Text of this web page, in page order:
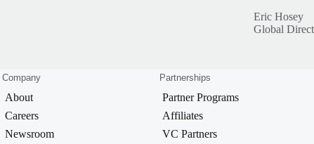
Eric Hosey
Global
Company
About
Careers
Newsroom
Partnerships
Partner Programs
Affiliates
VC Partners